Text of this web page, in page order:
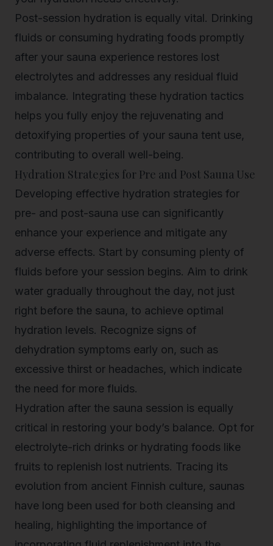
Post-session hydration is equally vital. Drinking
fluids or consuming hydrating foods promptly
after your sauna experience restores lost
electrolytes and addresses any residual fluid
imbalance. Integrating these hydration tactics
helps you fully enjoy the rejuvenating and
detoxifying properties of your sauna tent use,
contributing to overall well-being.
Hydration Strategies for Pre and Post Sauna Use
Developing effective hydration strategies for
pre- and post-sauna use can significantly
enhance your experience and mitigate any
adverse effects. Start by consuming plenty of
fluids before your session begins. Aim to drink
water gradually throughout the day, not just
right before the sauna, to achieve optimal
hydration levels. Recognize signs of
dehydration symptoms early on, such as
excessive thirst or headaches, which indicate
the need for more fluids.
Hydration after the sauna session is equally
critical in restoring your body’s balance. Opt for
electrolyte-rich drinks or hydrating foods like
fruits to replenish lost nutrients. Tracing its
evolution from ancient Finnish culture, saunas
have long been used for both cleansing and
healing, highlighting the importance of